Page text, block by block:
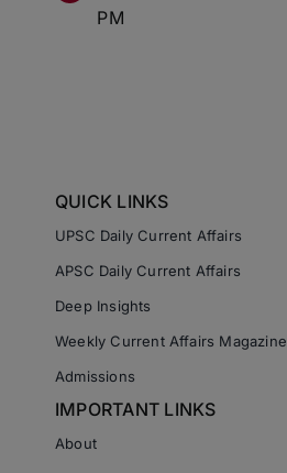
PM
QUICK LINKS
UPSC Daily Current Affairs
APSC Daily Current Affairs
Deep Insights
Weekly Current Affairs Magazine
Admissions
IMPORTANT LINKS
About